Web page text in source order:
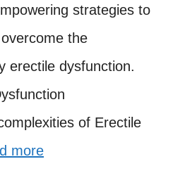
strategies to
the
erectile dysfunction.
of Erectile
more